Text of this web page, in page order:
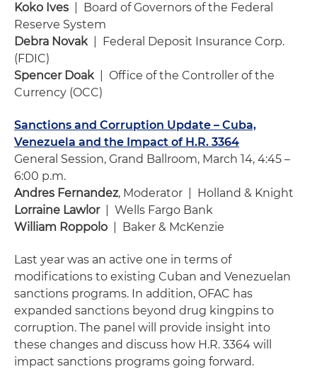
Koko Ives | Board of Governors of the Federal
Reserve System
Debra Novak| Federal Deposit Insurance Corp.
(FDIC)
Spencer Doak| Office of the Controller of the
Currency (OCC)
Sanctions and Corruption Update – Cuba,
Venezuela and the Impact of H.R. 3364
General Session, Grand Ballroom, March 14, 4:45 –
6:00 p.m.
Andres Fernandez, Moderator | Holland & Knight
Lorraine Lawlor
| Wells Fargo Bank
William Roppolo
| Baker & McKenzie
Last year was an active one in terms of
modifications to existing Cuban and Venezuelan
sanctions programs. In addition, OFAC has
expanded sanctions beyond drug kingpins to
corruption. The panel will provide insight into
these changes and discuss how H.R. 3364 will
impact sanctions programs going forward.